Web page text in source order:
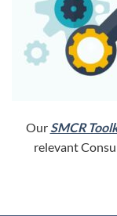
Our SMCR
relevant